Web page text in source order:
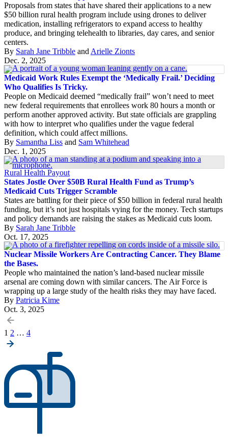
Proposals from states that have shared their applications to a new
$50 billion rural health program include using drones to deliver
medication, installing refrigerators to expand access to healthy
produce, and bringing telehealth to libraries, day cares, and senior
centers.
By Sarah Jane Tribble and Arielle Zionts
Dec. 2, 2025
Medicaid Work Rules Exempt the ‘Medically Frail.’ Deciding
Who Qualifies Is Tricky.
People on Medicaid deemed “medically frail” won’t need to meet
new federal requirements that enrollees work 80 hours a month or
perform another approved activity. But state officials are grappling
with how to interpret who qualifies under the vague federal
definition, which could affect millions.
By Samantha Liss and Sam Whitehead
Dec. 1, 2025
Rural Health Payout
States Jostle Over $50B Rural Health Fund as Trump’s
Medicaid Cuts Trigger Scramble
States are battling for their piece of $50 billion in federal rural health
funding, but it’s not just hospitals vying for the money. Tech startups
and policy demands are raising the stakes as Medicaid cuts loom.
By Sarah Jane Tribble
Oct. 17, 2025
Nuclear Missile Workers Are Contracting Cancer. They Blame
the Bases.
People who maintained the nation’s land-based nuclear missile
arsenal are coming down with similar cancers. The Air Force is
wrapping up a large study of the health risks they may have faced.
By Patricia Kime
Oct. 3, 2025
Posts
pagination
1 2 … 4